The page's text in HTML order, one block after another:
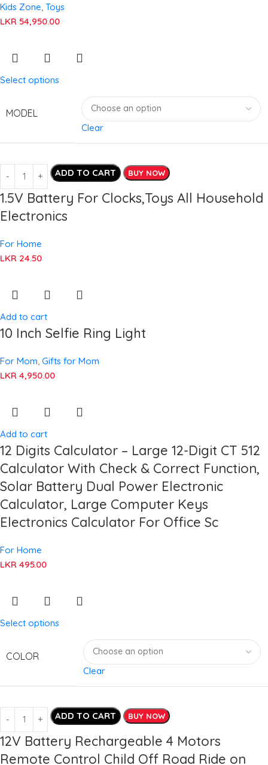
Kids Zone Toys
LKR 54,950.00
Select options
MODEL
Clear
ADD TO CART BUY NOW
1.5V Battery For Clocks,Toys All Household
Electronics
For Home
LKR 24.50
Add to cart
10 Inch Selfie Ring Light
For Mom Gifts for Mom
LKR 4,950.00
Add to cart
12 Digits Calculator – Large 12-Digit CT 512
Calculator With Check & Correct Function,
Solar Battery Dual Power Electronic
Calculator, Large Computer Keys
Electronics Calculator For Office Sc
For Home
LKR 495.00
Select options
COLOR
Clear
ADD TO CART BUY NOW
12V Battery Rechargeable 4 Motors
Remote Control Child Off Road Ride on